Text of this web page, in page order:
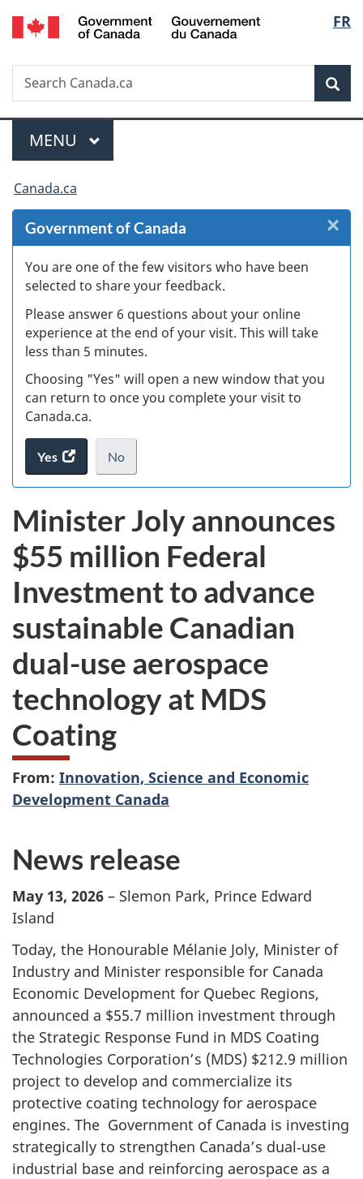
Skip
to
Skip
to
Skip
to
Switch
to
FR
Search
Search
Canada.ca
Menu
MAIN
MENU
You
are
here:
Canada.ca
Government of Canada
You are one of the few visitors who have been
selected to share your feedback.
Please answer 6 questions about your online
experience at the end of your visit. This will take
less than 5 minutes.
Choosing "Yes" will open a new window that you
can return to once you complete your visit to
Canada.ca.
Yes
access
the
survey.
No
I
not
want
to
take
the
website
survey,
.
×
Minister Joly announces
$55 million Federal
Investment to advance
sustainable Canadian
dual-use aerospace
technology at MDS
Coating
From: Innovation, Science and Economic
Development Canada
News release
May 13, 2026 – Slemon Park, Prince Edward
Island
Today, the Honourable Mélanie Joly, Minister of
Industry and Minister responsible for Canada
Economic Development for Quebec Regions,
announced a $55.7 million investment through
the Strategic Response Fund in MDS Coating
Technologies Corporation’s (MDS) $212.9 million
project to develop and commercialize its
protective coating technology for aerospace
engines. The Government of Canada is investing
strategically to strengthen Canada’s dual‑use
industrial base and reinforcing aerospace as a